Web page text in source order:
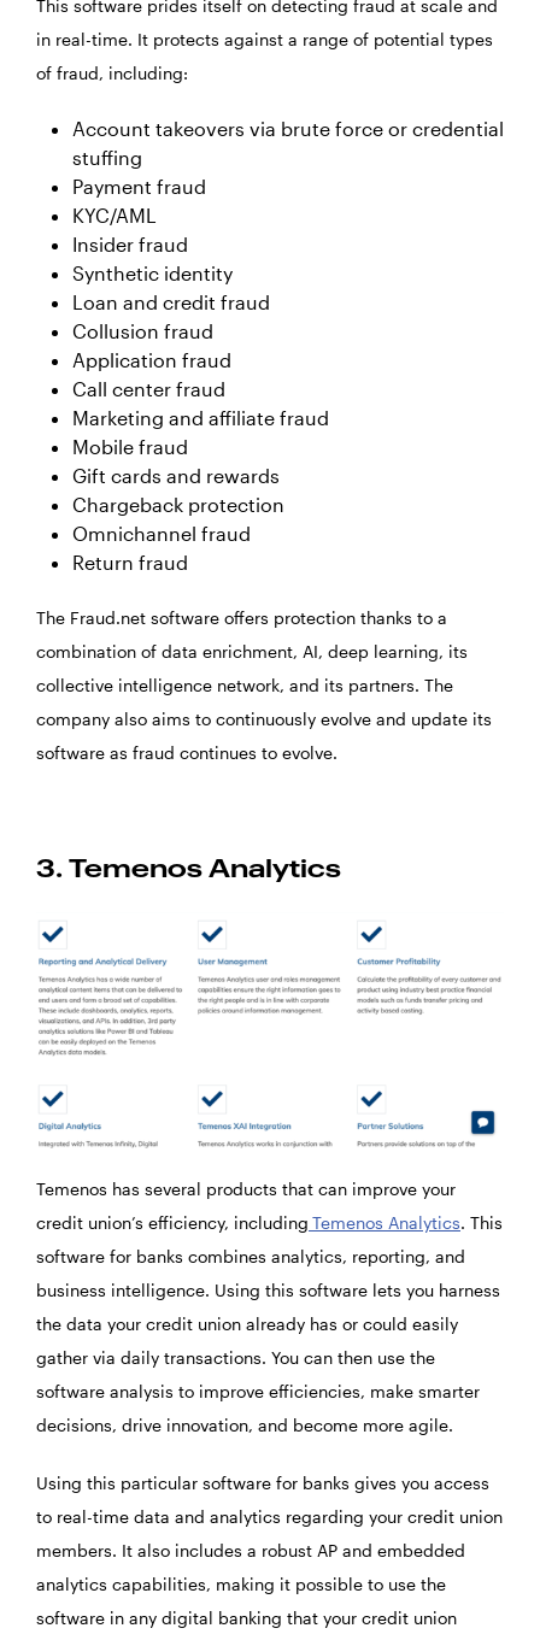
This software prides itself on detecting fraud at scale and
in real-time. It protects against a range of potential types
of fraud, including:
Account takeovers via brute force or credential
stuffing
Payment fraud
KYC/AML
Insider fraud
Synthetic identity
Loan and credit fraud
Collusion fraud
Application fraud
Call center fraud
Marketing and affiliate fraud
Mobile fraud
Gift cards and rewards
Chargeback protection
Omnichannel fraud
Return fraud
The Fraud.net software offers protection thanks to a
combination of data enrichment, AI, deep learning, its
collective intelligence network, and its partners. The
company also aims to continuously evolve and update its
software as fraud continues to evolve.
3. Temenos Analytics
Temenos has several products that can improve your
credit union’s efficiency, including Temenos Analytics. This
software for banks combines analytics, reporting, and
business intelligence. Using this software lets you harness
the data your credit union already has or could easily
gather via daily transactions. You can then use the
software analysis to improve efficiencies, make smarter
decisions, drive innovation, and become more agile.
Using this particular software for banks gives you access
to real-time data and analytics regarding your credit union
members. It also includes a robust AP and embedded
analytics capabilities, making it possible to use the
software in any digital banking that your credit union